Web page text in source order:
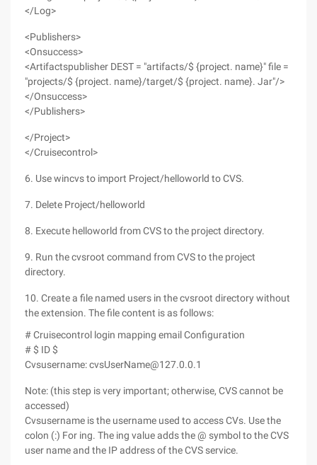
</Log>
<Publishers>
<Onsuccess>
<Artifactspublisher DEST = "artifacts/$ {project. name}" file =
"projects/$ {project. name}/target/$ {project. name}. Jar"/>
</Onsuccess>
</Publishers>
</Project>
</Cruisecontrol>
6. Use wincvs to import Project/helloworld to CVS.
7. Delete Project/helloworld
8. Execute helloworld from CVS to the project directory.
9. Run the cvsroot command from CVS to the project
directory.
10. Create a file named users in the cvsroot directory without
the extension. The file content is as follows:
# Cruisecontrol login mapping email Configuration
# $ ID $
Cvsusername: cvsUserName@127.0.0.1
Note: (this step is very important; otherwise, CVS cannot be
accessed)
Cvsusername is the username used to access CVs. Use the
colon (:) For ing. The ing value adds the @ symbol to the CVS
user name and the IP address of the CVS service.